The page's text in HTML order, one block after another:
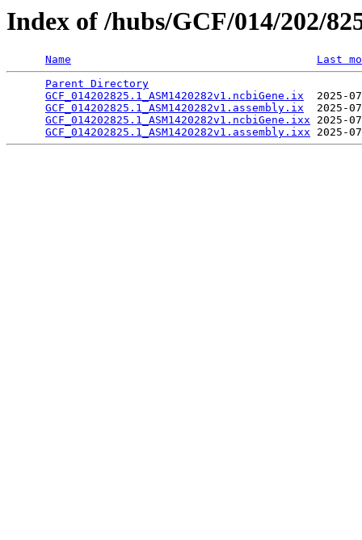
Index of /hubs/GCF/014/202/
Name
Last
Parent Directory
GCF_014202825.1_ASM1420282v1.ncbiGene.ix
2025-
GCF_014202825.1_ASM1420282v1.assembly.ix
2025-
GCF_014202825.1_ASM1420282v1.ncbiGene.ixx 2025-
GCF_014202825.1_ASM1420282v1.assembly.ixx